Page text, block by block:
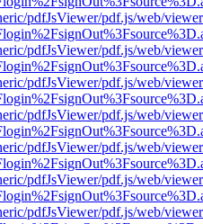
pdfJsViewer/pdf.js/web/
pdfJsViewer/pdf.js/web/
pdfJsViewer/pdf.js/web/
pdfJsViewer/pdf.js/web/
pdfJsViewer/pdf.js/web/
pdfJsViewer/pdf.js/web/
pdfJsViewer/pdf.js/web/